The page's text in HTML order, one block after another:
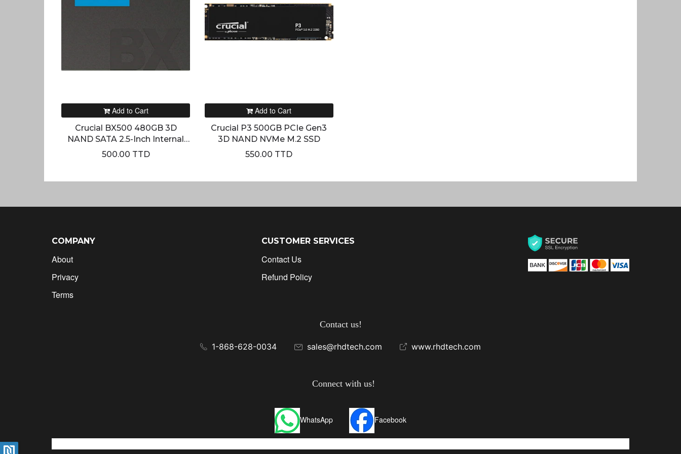
Add to Cart
Crucial BX500 480GB 3D
NAND SATA 2.5-Inch Internal
SSD
500.00 TTD
Add to Cart
Crucial P3 500GB PCIe Gen3
3D NAND NVMe M.2 SSD
550.00 TTD
COMPANY
About
Privacy
Terms
CUSTOMER SERVICES
Contact Us
Refund Policy
Contact us!
1-868-628-0034 sales@rhdtech.com www.rhdtech.com
Connect with us!
WhatsApp Facebook